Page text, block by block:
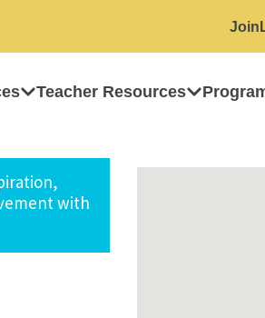
Join
Teacher Resources
with